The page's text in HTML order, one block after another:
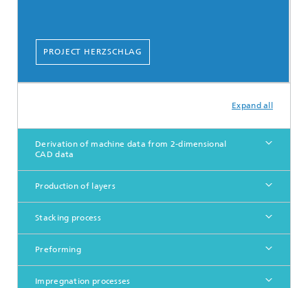
PROJECT HERZSCHLAG
Expand all
Derivation of machine data from 2-dimensional
CAD data
Production of layers
Stacking process
Preforming
Impregnation processes